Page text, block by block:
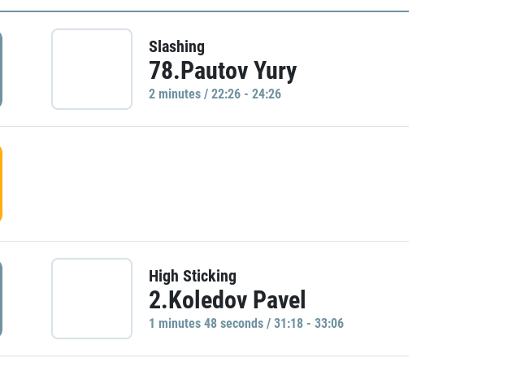
Slashing
78.Pautov Yury
2 minutes / 22:26 - 24:26
High Sticking
2.Koledov Pavel
1 minutes 48 seconds / 31:18 - 33:06